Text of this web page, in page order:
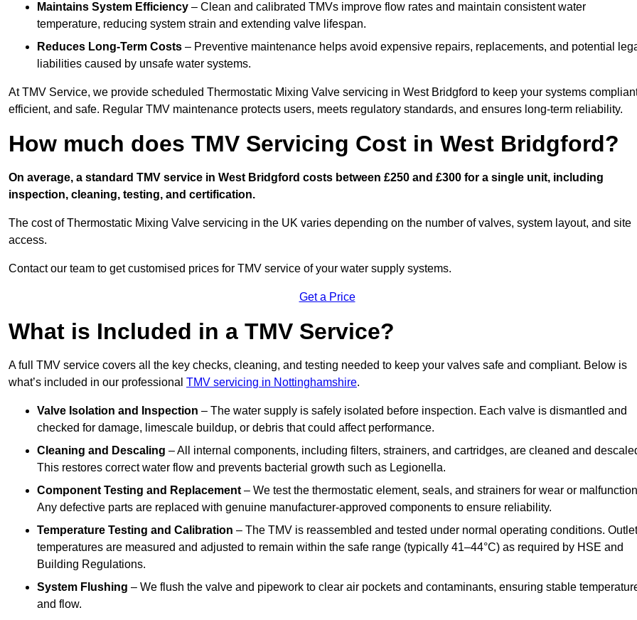
Maintains System Efficiency – Clean and calibrated TMVs improve flow rates and maintain consistent water
temperature, reducing system strain and extending valve lifespan.
Reduces Long-Term Costs – Preventive maintenance helps avoid expensive repairs, replacements, and potential
liabilities caused by unsafe water systems.
At TMV Service, we provide scheduled Thermostatic Mixing Valve servicing in West Bridgford to keep your systems
efficient, and safe. Regular TMV maintenance protects users, meets regulatory standards, and ensures long-term reliability.
How much does TMV Servicing Cost in West Bridgford?
On average, a standard TMV service in West Bridgford costs between £250 and £300 for a single unit, including
inspection, cleaning, testing, and certification.
The cost of Thermostatic Mixing Valve servicing in the UK varies depending on the number of valves, system layout, and site
access.
Contact our team to get customised prices for TMV service of your water supply systems.
Get a Price
What is Included in a TMV Service?
A full TMV service covers all the key checks, cleaning, and testing needed to keep your valves safe and compliant. Below is
what’s included in our professional TMV servicing in Nottinghamshire.
Valve Isolation and Inspection – The water supply is safely isolated before inspection. Each valve is dismantled and
checked for damage, limescale buildup, or debris that could affect performance.
Cleaning and Descaling – All internal components, including filters, strainers, and cartridges, are cleaned and
This restores correct water flow and prevents bacterial growth such as Legionella.
Component Testing and Replacement – We test the thermostatic element, seals, and strainers for wear or
Any defective parts are replaced with genuine manufacturer-approved components to ensure reliability.
Temperature Testing and Calibration – The TMV is reassembled and tested under normal operating conditions. Outlet
temperatures are measured and adjusted to remain within the safe range (typically 41–44°C) as required by HSE and
Building Regulations.
System Flushing – We flush the valve and pipework to clear air pockets and contaminants, ensuring stable
and flow.